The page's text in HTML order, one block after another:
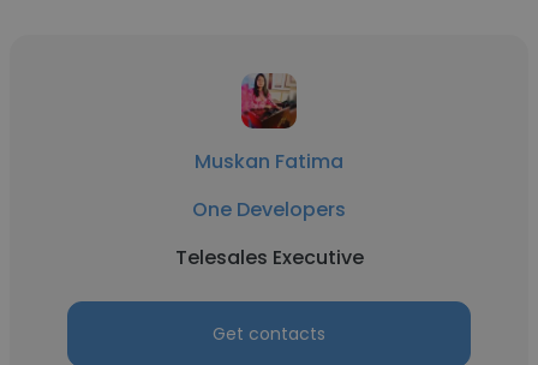
Muskan Fatima
One Developers
Telesales Executive
Get contacts